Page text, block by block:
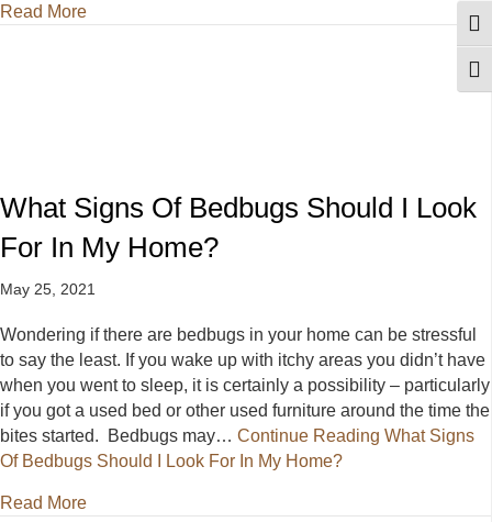
Read Moreabout Bedbugs In Kansas City: Myths And Facts
What Signs Of Bedbugs Should I Look
For In My Home?
May 25, 2021
Wondering if there are bedbugs in your home can be stressful
to say the least. If you wake up with itchy areas you didn’t have
when you went to sleep, it is certainly a possibility – particularly
if you got a used bed or other used furniture around the time the
bites started. Bedbugs may… Continue Reading What Signs
Of Bedbugs Should I Look For In My Home?
Read Moreabout What Signs Of Bedbugs Should I Look For In